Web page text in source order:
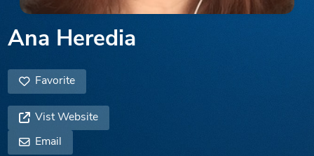
Ana Heredia
Favorite
Vist Website
Email